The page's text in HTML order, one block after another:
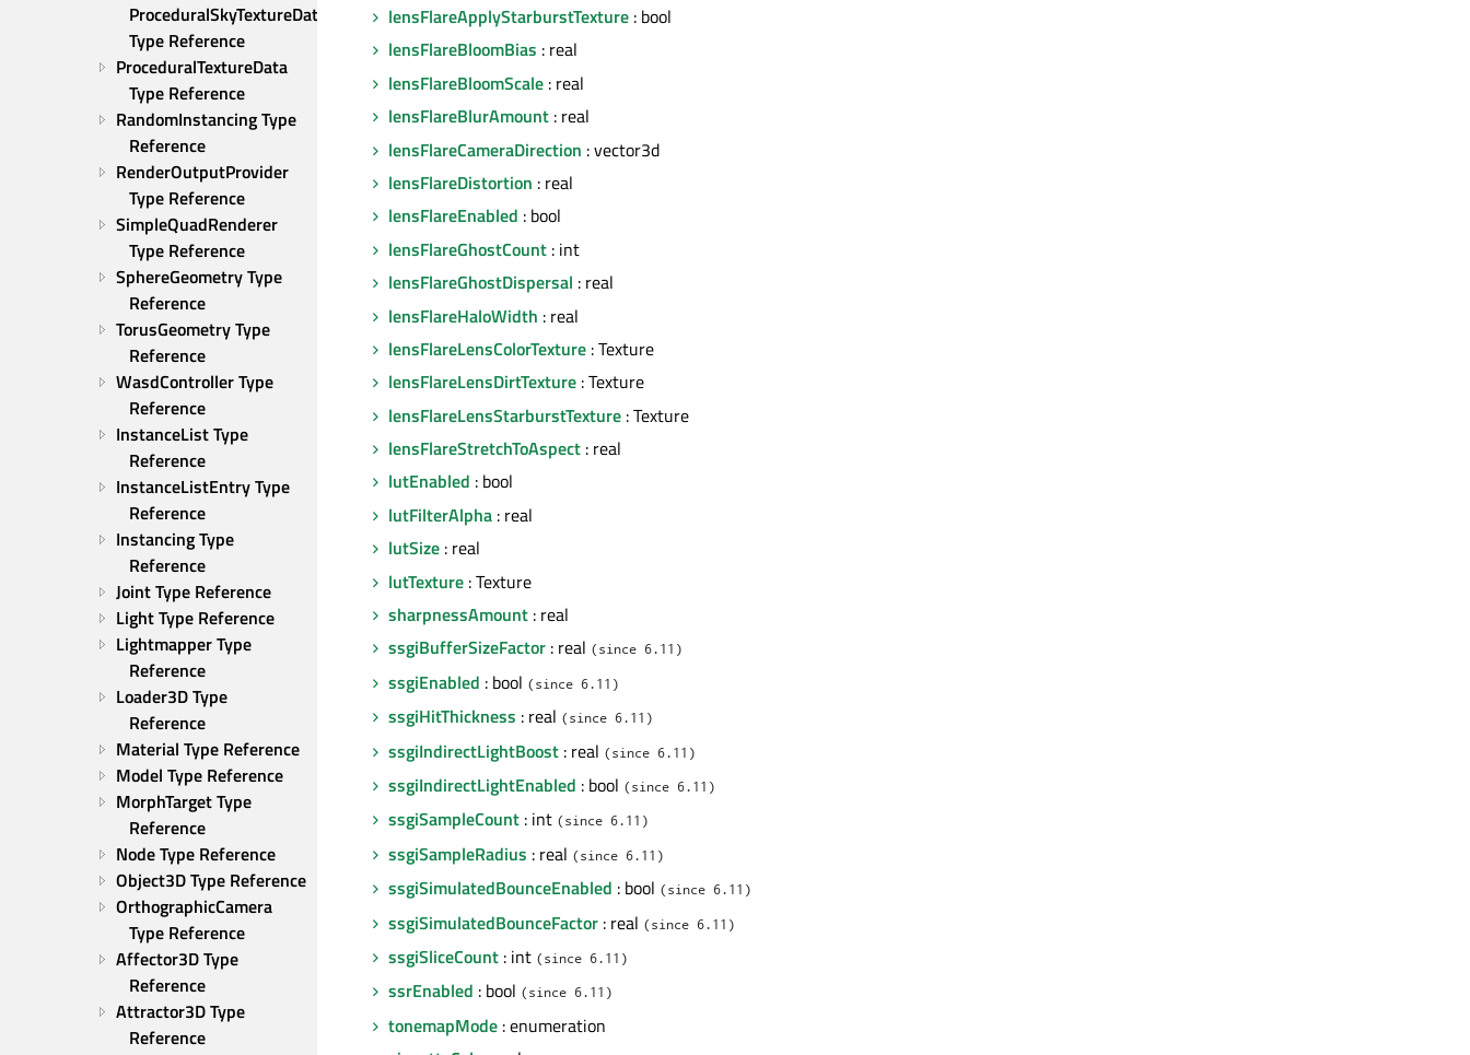
ProceduralSkyTextureData
Type Reference
ProceduralTextureData
Type Reference
RandomInstancing Type
Reference
RenderOutputProvider
Type Reference
SimpleQuadRenderer
Type Reference
SphereGeometry Type
Reference
TorusGeometry Type
Reference
WasdController Type
Reference
InstanceList Type
Reference
InstanceListEntry Type
Reference
Instancing Type
Reference
Joint Type Reference
Light Type Reference
Lightmapper Type
Reference
Loader3D Type
Reference
Material Type Reference
Model Type Reference
MorphTarget Type
Reference
Node Type Reference
Object3D Type Reference
OrthographicCamera
Type Reference
Affector3D Type
Reference
Attractor3D Type
Reference
lensFlareApplyStarburstTexture : bool
lensFlareBloomBias : real
lensFlareBloomScale : real
lensFlareBlurAmount : real
lensFlareCameraDirection : vector3d
lensFlareDistortion : real
lensFlareEnabled : bool
lensFlareGhostCount : int
lensFlareGhostDispersal : real
lensFlareHaloWidth : real
lensFlareLensColorTexture : Texture
lensFlareLensDirtTexture : Texture
lensFlareLensStarburstTexture : Texture
lensFlareStretchToAspect : real
lutEnabled : bool
lutFilterAlpha : real
lutSize : real
lutTexture : Texture
sharpnessAmount : real
ssgiBufferSizeFactor : real (since 6.11)
ssgiEnabled : bool (since 6.11)
ssgiHitThickness : real (since 6.11)
ssgiIndirectLightBoost : real (since 6.11)
ssgiIndirectLightEnabled : bool (since 6.11)
ssgiSampleCount : int (since 6.11)
ssgiSampleRadius : real (since 6.11)
ssgiSimulatedBounceEnabled : bool (since 6.11)
ssgiSimulatedBounceFactor : real (since 6.11)
ssgiSliceCount : int (since 6.11)
ssrEnabled : bool (since 6.11)
tonemapMode : enumeration